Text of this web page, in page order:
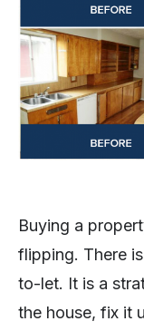
Buying a
flipping. There
to-let. It is a
the house, fix it